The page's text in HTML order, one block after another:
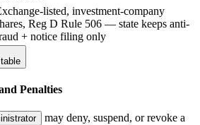
listed, investment-company
Reg D Rule 506 — state keeps anti-
+ notice filing only
Penalties
may deny, suspend, or revoke a